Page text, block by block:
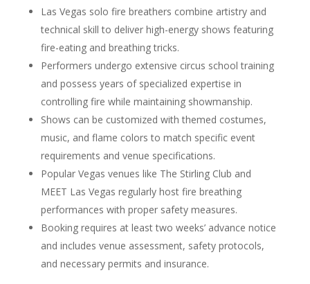
Las Vegas solo fire breathers combine artistry and
technical skill to deliver high-energy shows featuring
fire-eating and breathing tricks.
Performers undergo extensive circus school training
and possess years of specialized expertise in
controlling fire while maintaining showmanship.
Shows can be customized with themed costumes,
music, and flame colors to match specific event
requirements and venue specifications.
Popular Vegas venues like The Stirling Club and
MEET Las Vegas regularly host fire breathing
performances with proper safety measures.
Booking requires at least two weeks’ advance notice
and includes venue assessment, safety protocols,
and necessary permits and insurance.